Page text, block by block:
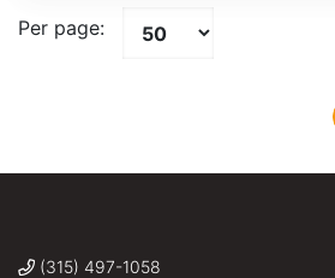
Per page:
(315) 497-1058